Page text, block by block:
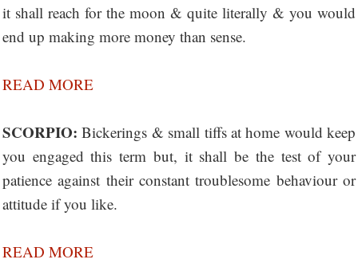
it shall reach for the moon & quite literally & you would
end up making more money than sense.
READ MORE
SCORPIO: Bickerings & small tiffs at home would keep
you engaged this term but, it shall be the test of your
patience against their constant troublesome behaviour or
attitude if you like.
READ MORE